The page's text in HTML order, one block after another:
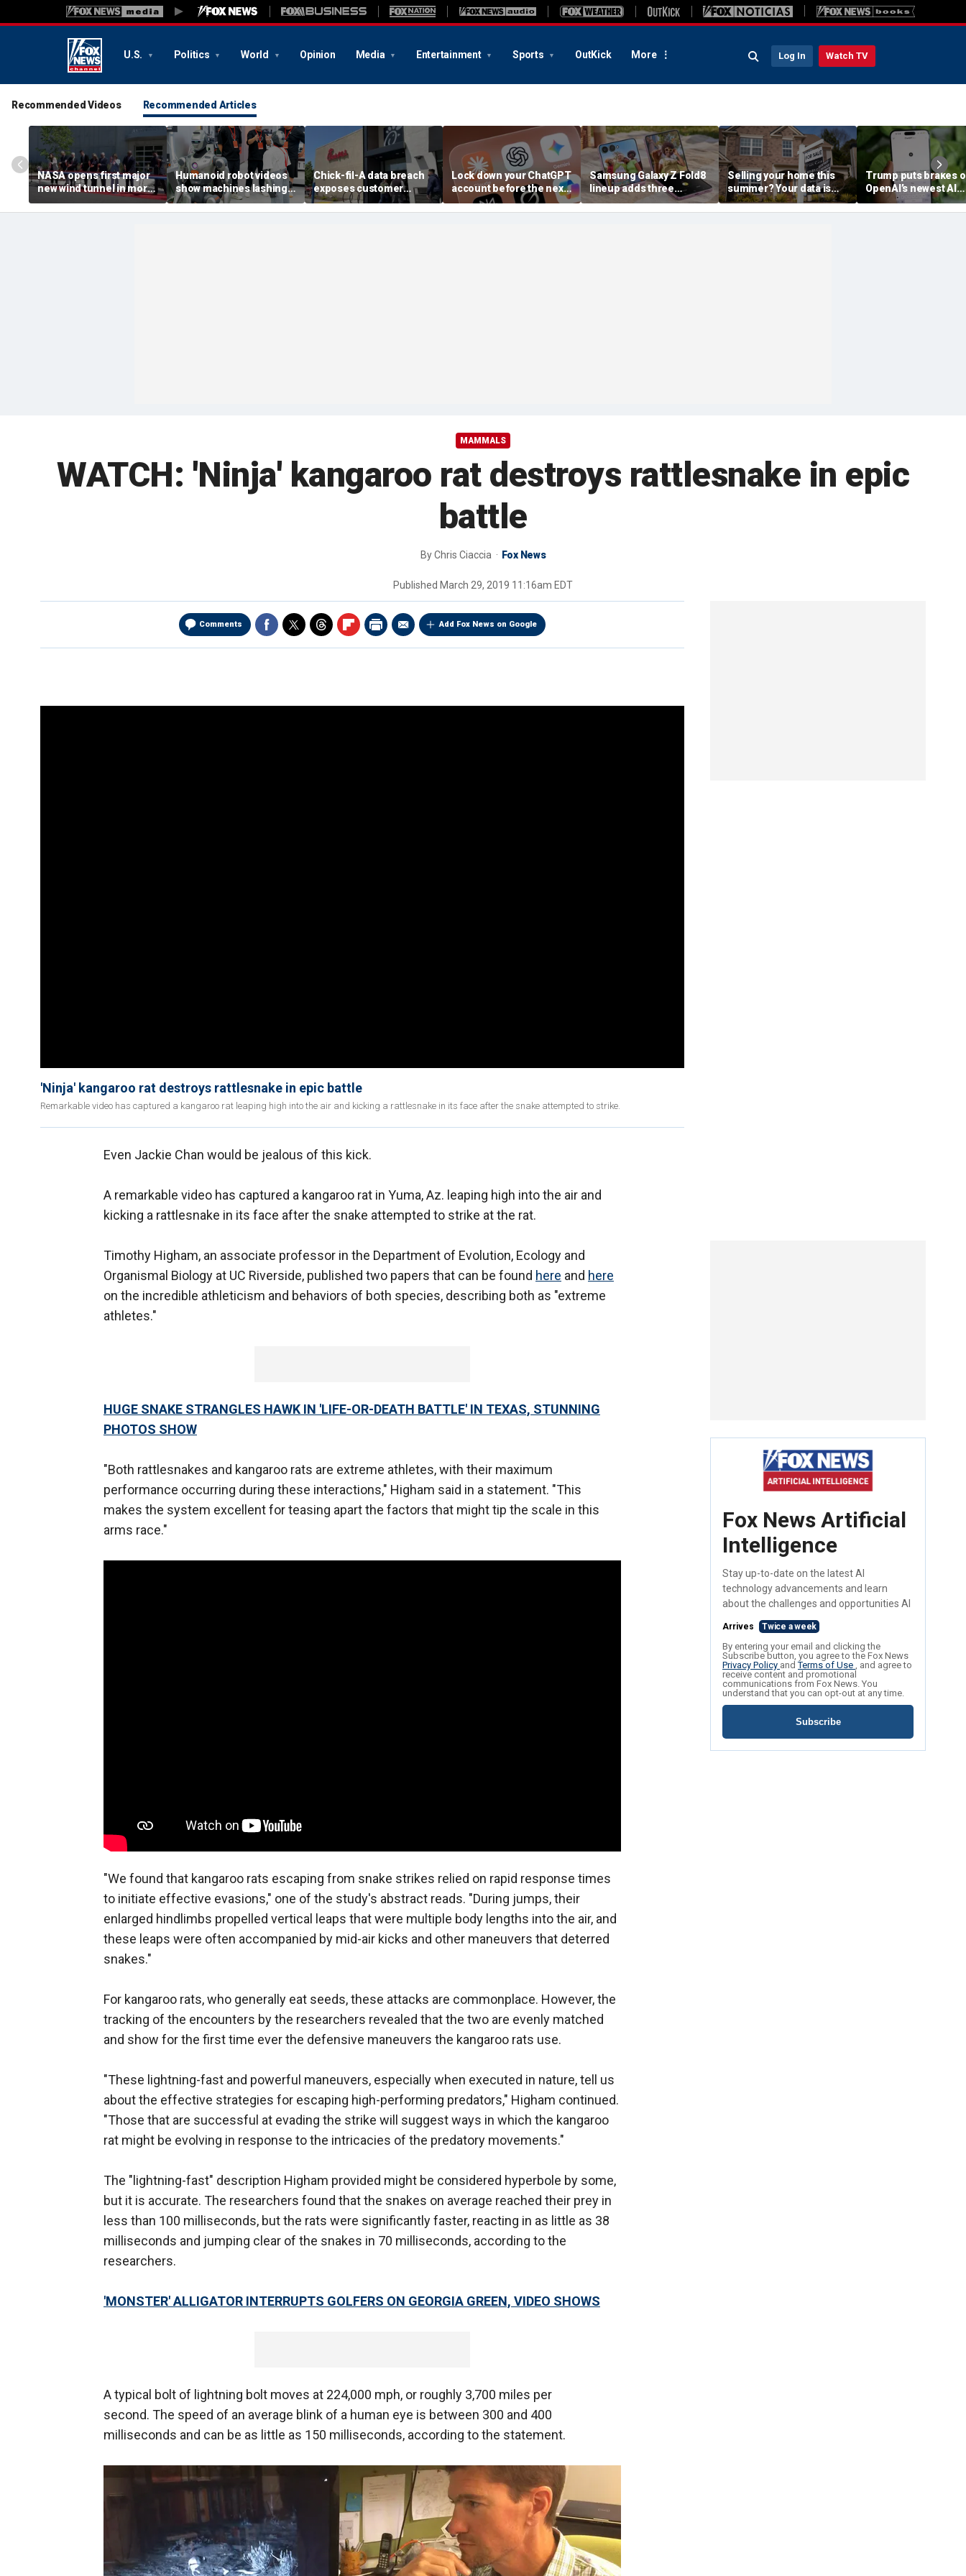
U.S. Politics World Opinion Media Entertainment Sports OutKick More Log In Watch TV
Recommended Videos Recommended Articles
NASA opens first major
new wind tunnel in more
than 40 years at Virginia
facility
Humanoid robot videos
show machines lashing
out
Chick-fil-A data breach
exposes customer
accounts
Lock down your ChatGPT
account before the next
AI attack
Samsung Galaxy Z Fold8
lineup adds three
choices
Selling your home this
summer? Your data is
already moving
Trump puts brakes
OpenAI’s newest AI
model
MAMMALS
WATCH: 'Ninja' kangaroo rat destroys rattlesnake in epic
battle
ByChris Ciaccia Fox News
Published March 29, 2019 11:16am EDT
Comments Add Fox News on Google
'Ninja' kangaroo rat destroys rattlesnake in epic battle
Remarkable video has captured a kangaroo rat leaping high into the air and kicking a rattlesnake in its face after the snake attempted to strike.
Even Jackie Chan would be jealous of this kick.
A remarkable video has captured a kangaroo rat in Yuma, Az. leaping high into the air and
kicking a rattlesnake in its face after the snake attempted to strike at the rat.
Timothy Higham, an associate professor in the Department of Evolution, Ecology and
Organismal Biology at UC Riverside, published two papers that can be found here and here
on the incredible athleticism and behaviors of both species, describing both as "extreme
athletes."
HUGE SNAKE STRANGLES HAWK IN 'LIFE-OR-DEATH BATTLE' IN TEXAS, STUNNING
PHOTOS SHOW
"Both rattlesnakes and kangaroo rats are extreme athletes, with their maximum
performance occurring during these interactions," Higham said in a statement. "This
makes the system excellent for teasing apart the factors that might tip the scale in this
arms race."
"We found that kangaroo rats escaping from snake strikes relied on rapid response times
to initiate effective evasions," one of the study's abstract reads. "During jumps, their
enlarged hindlimbs propelled vertical leaps that were multiple body lengths into the air, and
these leaps were often accompanied by mid-air kicks and other maneuvers that deterred
snakes."
For kangaroo rats, who generally eat seeds, these attacks are commonplace. However, the
tracking of the encounters by the researchers revealed that the two are evenly matched
and show for the first time ever the defensive maneuvers the kangaroo rats use.
"These lightning-fast and powerful maneuvers, especially when executed in nature, tell us
about the effective strategies for escaping high-performing predators," Higham continued.
"Those that are successful at evading the strike will suggest ways in which the kangaroo
rat might be evolving in response to the intricacies of the predatory movements."
The "lightning-fast" description Higham provided might be considered hyperbole by some,
but it is accurate. The researchers found that the snakes on average reached their prey in
less than 100 milliseconds, but the rats were significantly faster, reacting in as little as 38
milliseconds and jumping clear of the snakes in 70 milliseconds, according to the
researchers.
'MONSTER' ALLIGATOR INTERRUPTS GOLFERS ON GEORGIA GREEN, VIDEO SHOWS
A typical bolt of lightning bolt moves at 224,000 mph, or roughly 3,700 miles per
second. The speed of an average blink of a human eye is between 300 and 400
milliseconds and can be as little as 150 milliseconds, according to the statement.
Fox News Artificial
Intelligence
Stay up-to-date on the latest AI
technology advancements and learn
about the challenges and opportunities AI
Arrives Twice a week
By entering your email and clicking the
Subscribe button, you agree to the Fox News
Privacy Policy andTerms of Use , and agree to
receive content and promotional
communications from Fox News. You
understand that you can opt-out at any time.
Subscribe